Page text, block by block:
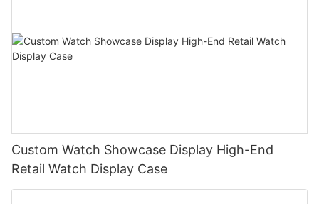
Custom Watch Showcase Display High-End
Retail Watch Display Case